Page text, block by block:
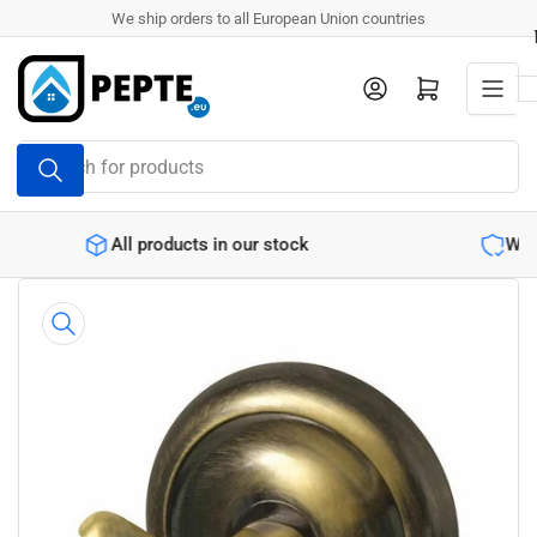
to
the
content
We ship orders to all European Union countries
Search
for
products
Log in Open mini cart
Warranty backed products
product